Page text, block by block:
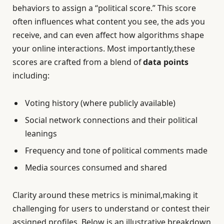
behaviors to assign a “political score.” This score
often influences what content you see, the ads you
receive, and can even affect how algorithms shape
your online interactions. Most importantly,these
scores are crafted from a blend ofdata points
including:
Voting history (where publicly available)
Social network connections and their political
leanings
Frequency and tone of political comments made
Media sources consumed and shared
Clarity around these metrics is minimal,making it
challenging for users to understand or contest their